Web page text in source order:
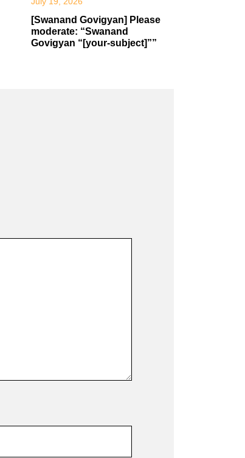
[Swanand Govigyan] Please
moderate: “Swanand
Govigyan “[your-subject]””